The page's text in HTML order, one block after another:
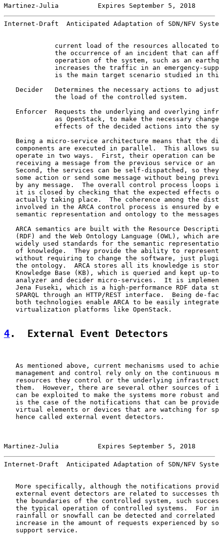
Martinez-Julia          Expires September 5, 2018
Internet-Draft  Anticipated Adaptation of SDN/NFV
current load of the resources allocated
the occurrence of an incident that can
operation of the system, such as an
increases the traffic in an emergency-
is the main target scenario studied in
Decider   Determines the necessary actions to
             the load of the controlled system.
Enforcer  Requests the underlying and overlying
as OpenStack, to make the necessary
effects of the decided actions into the
Being a micro-service architecture means that the
components are executed in parallel.  This allows
operate in two ways.  First, their operation can be
receiving a message from the previous service or an
Second, the services can be self-dispatched, so
some action or send some message without being
by any message.  The overall control process loops
it is closed by checking that the expected effects
actually taking place.  The coherence among the
involved in the ARCA control process is ensured by
semantic representation and ontology to the
ARCA semantics are built with the Resource
(RDF) and the Web Ontology Language (OWL), which
widely used standards for the semantic
of knowledge.  They provide the ability to
without requiring to change the software, just
the ontology.  ARCA stores all its knowledge is
Knowledge Base (KB), which is queried and kept up-
analyzer and decider micro-services.  It is
Jena Fuseki, which is a high-performance RDF data
SPARQL through an HTTP/REST interface.  Being de-
both technologies enable ARCA to be easily
   virtualization platforms like OpenStack.
4.  External Event Detectors
As mentioned above, current mechanisms used to
management and control rely only on the continuous
resources they control or the underlying
them.  However, there are several other sources of
can be exploited to make the systems more robust
is the case of the notifications that can be
virtual elements or devices that are watching for
   hence called external event detectors.
Martinez-Julia          Expires September 5, 2018
Internet-Draft  Anticipated Adaptation of SDN/NFV
More specifically, although the notifications
external event detectors are related to successes
the boundaries of the controlled system, such
the typical operation of controlled systems.  For
rainfall or snowfall can be detected and correlated
increase in the amount of requests experienced by
   support service.